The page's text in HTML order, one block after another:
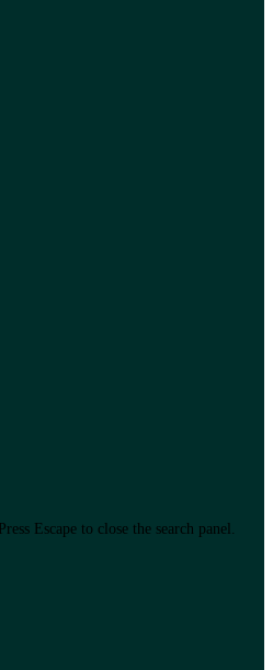
Press Escape to close the search panel.